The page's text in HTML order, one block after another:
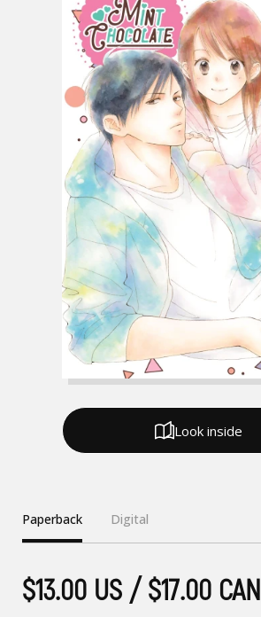
Paperback Digital
$13.00 US / $17.00 CAN
Look inside